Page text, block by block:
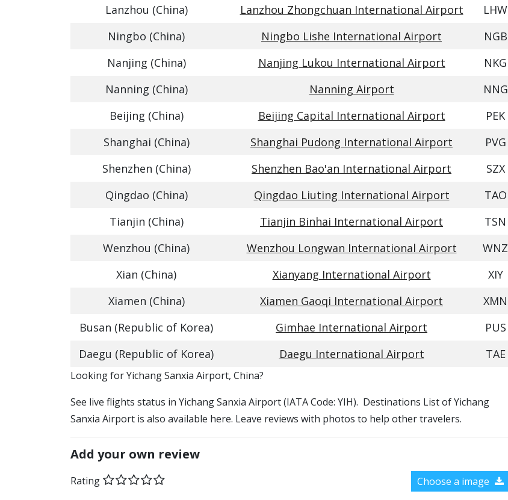
Lanzhou (China)
Lanzhou Zhongchuan International Airport
LHW
Ningbo (China)
Ningbo Lishe International Airport
NGB
Nanjing (China)
Nanjing Lukou International Airport
NKG
Nanning (China)
Nanning Airport
NNG
Beijing (China)
Beijing Capital International Airport
PEK
Shanghai (China)
Shanghai Pudong International Airport
PVG
Shenzhen (China)
Shenzhen Bao'an International Airport
SZX
Qingdao (China)
Qingdao Liuting International Airport
TAO
Tianjin (China)
Tianjin Binhai International Airport
TSN
Wenzhou (China)
Wenzhou Longwan International Airport
WNZ
Xian (China)
Xianyang International Airport
XIY
Xiamen (China)
Xiamen Gaoqi International Airport
XMN
Busan (Republic of Korea)
Gimhae International Airport
PUS
Daegu (Republic of Korea)
Daegu International Airport TAE
​​Looking for Yichang Sanxia Airport, China?
See live flights status in Yichang Sanxia Airport (IATA Code: YIH). Destinations List of Yichang
Sanxia Airport is also available here. Leave reviews with photos to help other travelers.
Add your own review
Rating Choose a image